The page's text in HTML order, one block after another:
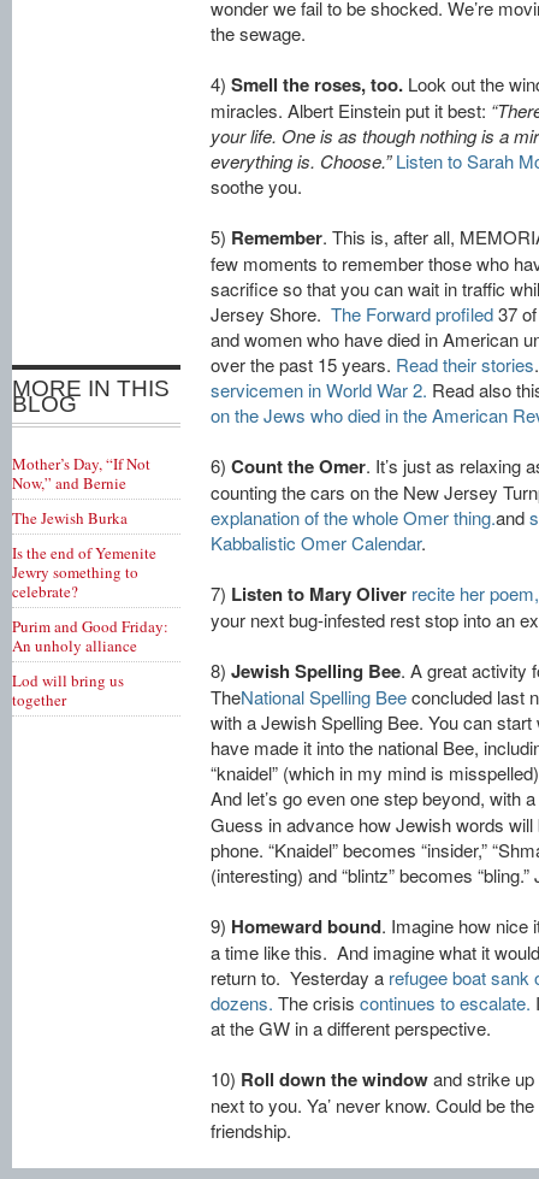
MORE IN THIS
BLOG
Mother’s Day, “If Not
Now,” and Bernie
The Jewish Burka
Is the end of Yemenite
Jewry something to
celebrate?
Purim and Good Friday:
An unholy alliance
Lod will bring us
together
wonder we fail to be shocked. We’re
the sewage.
4) Smell the roses, too. Look out the
miracles. Albert Einstein put it best:
your life. One is as though nothing is a
everything is. Choose.” Listen to Sarah
soothe you.
5) Remember. This is, after all,
few moments to remember those who
sacrifice so that you can wait in traffic
Jersey Shore. The Forward profiled37
and women who have died in American
over the past 15 years. Read their stories
servicemen in World War 2. Read also
on the Jews who died in the American
6) Count the Omer. It’s just as relaxing
counting the cars on the New Jersey
explanation of the whole Omer thing.and
Kabbalistic Omer Calendar.
7) Listen to Mary Oliver recite her poem,
your next bug-infested rest stop into an
8) Jewish Spelling Bee. A great activity
TheNational Spelling Beeconcluded last
with a Jewish Spelling Bee. You can
have made it into the national Bee,
“knaidel” (which in my mind is
And let’s go even one step beyond, with a
Guess in advance how Jewish words
phone. “Knaidel” becomes “insider,”
(interesting) and “blintz” becomes
9) Homeward bound. Imagine how nice
a time like this. And imagine what it
return to. Yesterday a refugee boat sank
dozens. The crisis continues to escalate.
at the GW in a different perspective.
10) Roll down the windowand strike
next to you. Ya’ never know. Could be
friendship.